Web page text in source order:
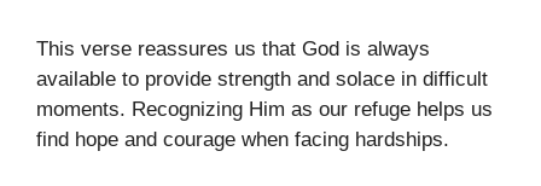
This verse reassures us that God is always
available to provide strength and solace in difficult
moments. Recognizing Him as our refuge helps us
find hope and courage when facing hardships.